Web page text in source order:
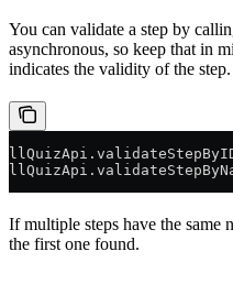
You can validate a step by
asynchronous, so keep that in
indicates the validity of the step.
If multiple steps have the same
the first one found.